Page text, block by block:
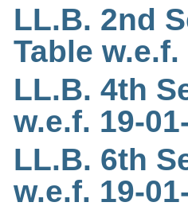
LL.B. 2nd
Table
LL.B. 4th
w.e.f. 19-
LL.B. 6th
w.e.f. 19-